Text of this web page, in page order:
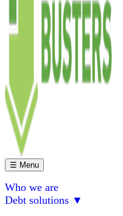
☰ Menu
Who we are
Debt solutions ▼